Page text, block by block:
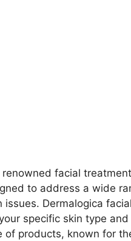
facial
to address a wide
Dermalogica
specific skin type
of products, known for